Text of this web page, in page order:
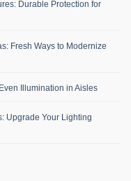
Durable Protection for
Fresh Ways to Modernize
Illumination in Aisles
Upgrade Your Lighting